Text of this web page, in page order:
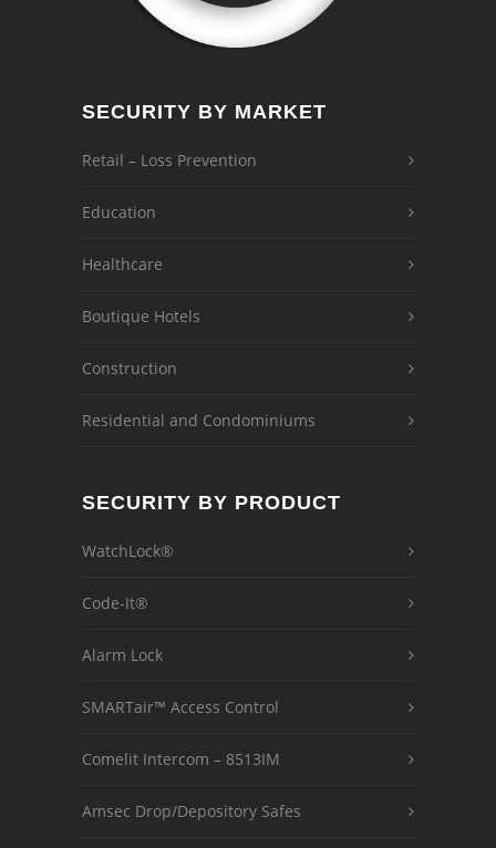
SECURITY BY MARKET
Retail – Loss Prevention
Education
Healthcare
Boutique Hotels
Construction
Residential and Condominiums
SECURITY BY PRODUCT
WatchLock®
Code-It®
Alarm Lock
SMARTair™ Access Control
Comelit Intercom – 8513IM
Amsec Drop/Depository Safes